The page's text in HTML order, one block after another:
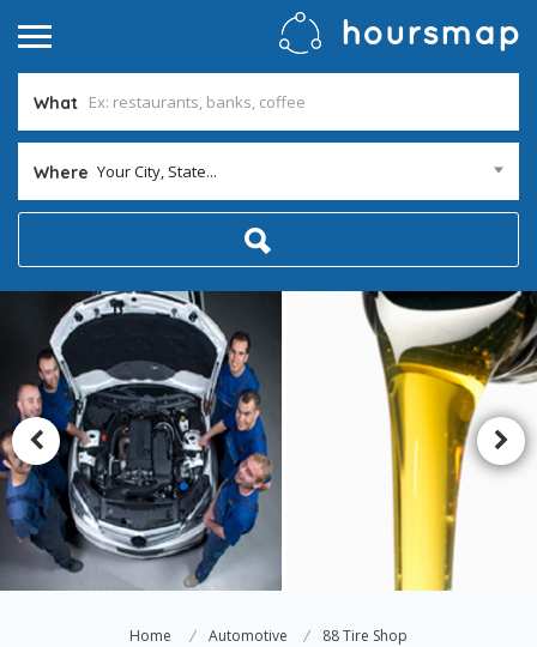
What
Where Your City, State...
Home Automotive 88 Tire Shop